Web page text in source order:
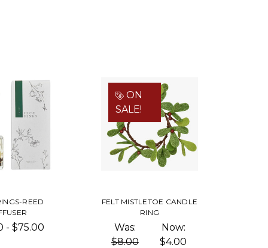
REED
- $75.00
ON
SALE!
FELT MISTLETOE CANDLE
RING
Was:
$8.00
Now:
$4.00